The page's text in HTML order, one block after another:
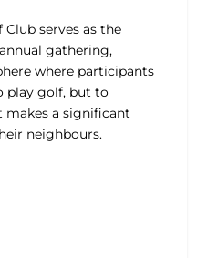
serves as the
gathering,
where participants
play golf, but to
a significant
neighbours.